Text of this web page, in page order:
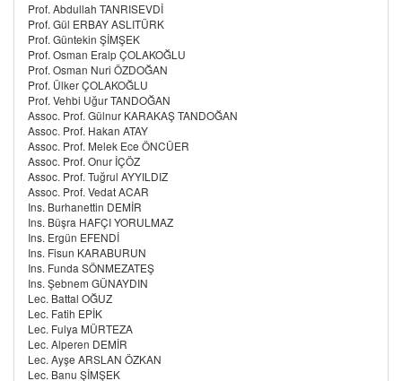
Prof. Abdullah TANRISEVDİ
Prof. Gül ERBAY ASLITÜRK
Prof. Güntekin ŞİMŞEK
Prof. Osman Eralp ÇOLAKOĞLU
Prof. Osman Nuri ÖZDOĞAN
Prof. Ülker ÇOLAKOĞLU
Prof. Vehbi Uğur TANDOĞAN
Assoc. Prof. Gülnur KARAKAŞ TANDOĞAN
Assoc. Prof. Hakan ATAY
Assoc. Prof. Melek Ece ÖNCÜER
Assoc. Prof. Onur İÇÖZ
Assoc. Prof. Tuğrul AYYILDIZ
Assoc. Prof. Vedat ACAR
Ins. Burhanettin DEMİR
Ins. Büşra HAFÇI YORULMAZ
Ins. Ergün EFENDİ
Ins. Fisun KARABURUN
Ins. Funda SÖNMEZATEŞ
Ins. Şebnem GÜNAYDIN
Lec. Battal OĞUZ
Lec. Fatih EPİK
Lec. Fulya MÜRTEZA
Lec. Alperen DEMİR
Lec. Ayşe ARSLAN ÖZKAN
Lec. Banu ŞİMŞEK